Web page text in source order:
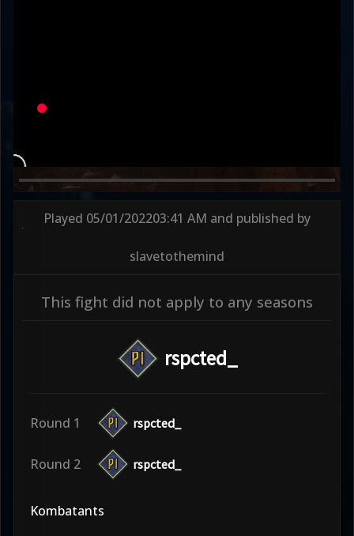
Played 05/01/202203:41 AM and published by
slavetothemind
This fight did not apply to any seasons
rspcted_
Round 1 rspcted_
Round 2 rspcted_
Kombatants